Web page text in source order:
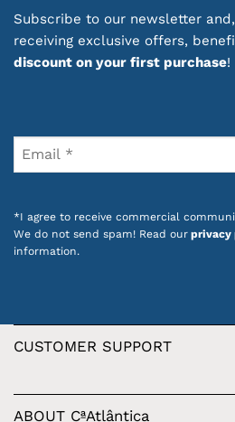
Subscribe to our newsletter
receiving exclusive offers,
discount on your first purchase!
*I agree to receive commercial
We do not send spam! Read our privacy
information.
CUSTOMER SUPPORT
ABOUT CªAtlântica